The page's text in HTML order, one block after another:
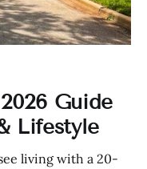
Guide
Lifestyle
living with a 20-